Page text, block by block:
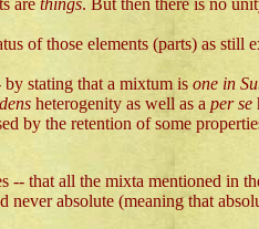
of those elements (parts) as
stating that a mixtum is one in
heterogenity as well as a per se
by the retention of some
that all the mixta mentioned in
never absolute (meaning that